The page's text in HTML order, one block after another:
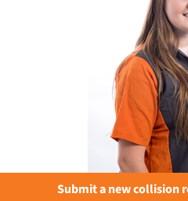
Submit a new collision